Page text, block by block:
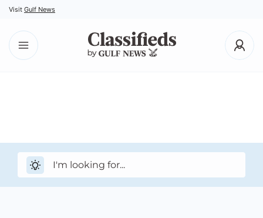
Visit Gulf News